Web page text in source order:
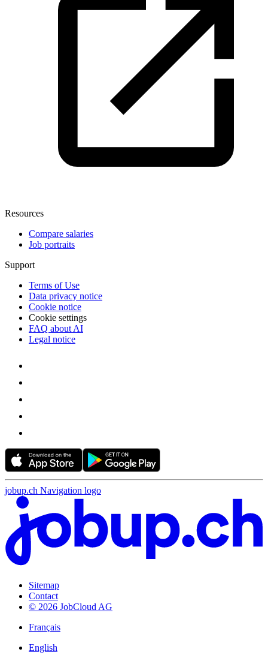
Resources
Compare salaries
Job portraits
Support
Terms of Use
Data privacy notice
Cookie notice
Cookie settings
FAQ about AI
Legal notice
jobup.ch Navigation logo
Sitemap
Contact
© 2026 JobCloud AG
Français
English